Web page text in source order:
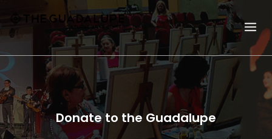
content
Donate to the Guadalupe